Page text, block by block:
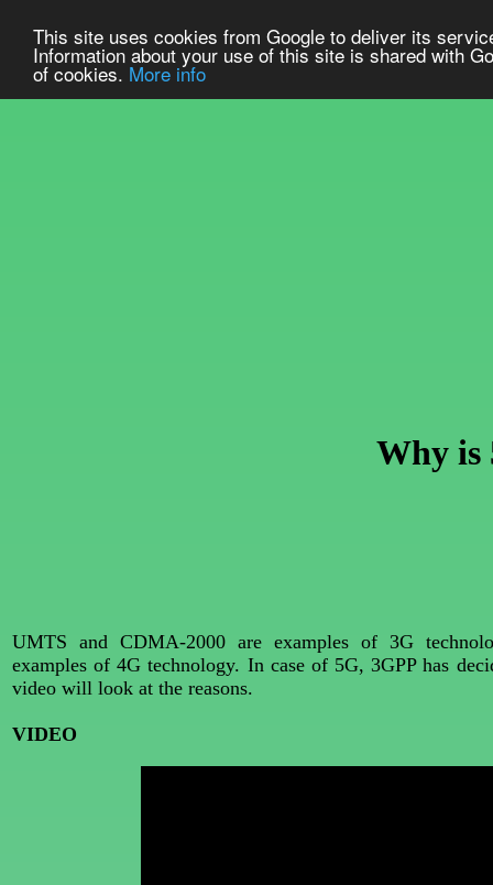
This site uses cookies from Google to deliver its
Information about your use of this site is shared with
of cookies. More info
Why is
UMTS and CDMA-2000 are examples of 3G
examples of 4G technology. In case of 5G, 3GPP has
video will look at the reasons.
VIDEO